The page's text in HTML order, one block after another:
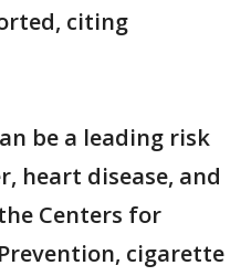
citing
be a leading risk
heart disease, and
Centers for
cigarette